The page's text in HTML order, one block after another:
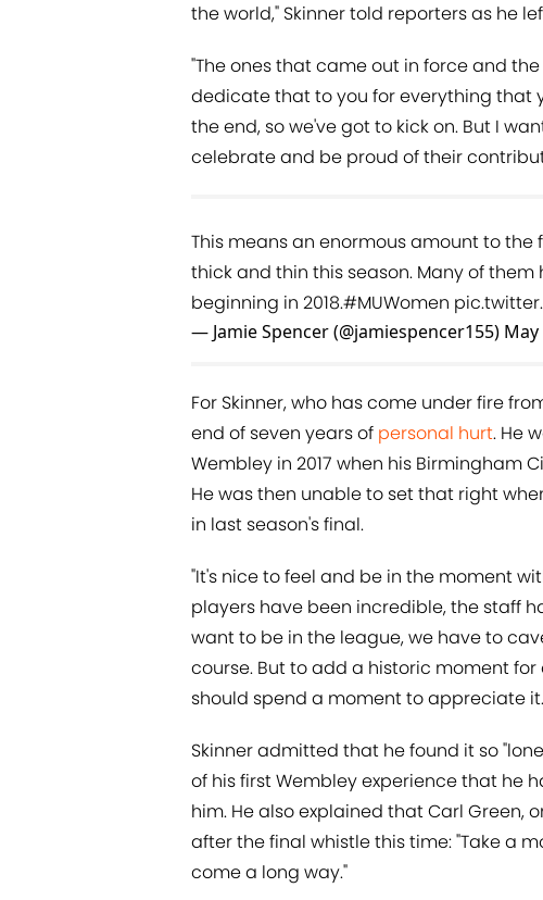
the world," Skinner told reporters as he
"The ones that came out in force and
dedicate that to you for everything that
the end, so we've got to kick on. But I
celebrate and be proud of their
This means an enormous amount to
thick and thin this season. Many of them
beginning in 2018. #MUWomen
— Jamie Spencer (@jamiespencer155) May
For Skinner, who has come under fire
end of seven years of
personal hurt . He
Wembley in 2017 when his Birmingham
He was then unable to set that right
in last season's final.
"It's nice to feel and be in the moment
players have been incredible, the staff
want to be in the league, we have to
course. But to add a historic moment
should spend a moment to appreciate
Skinner admitted that he found it so
of his first Wembley experience that he
him. He also explained that Carl Green,
after the final whistle this time: "Take a
come a long way."